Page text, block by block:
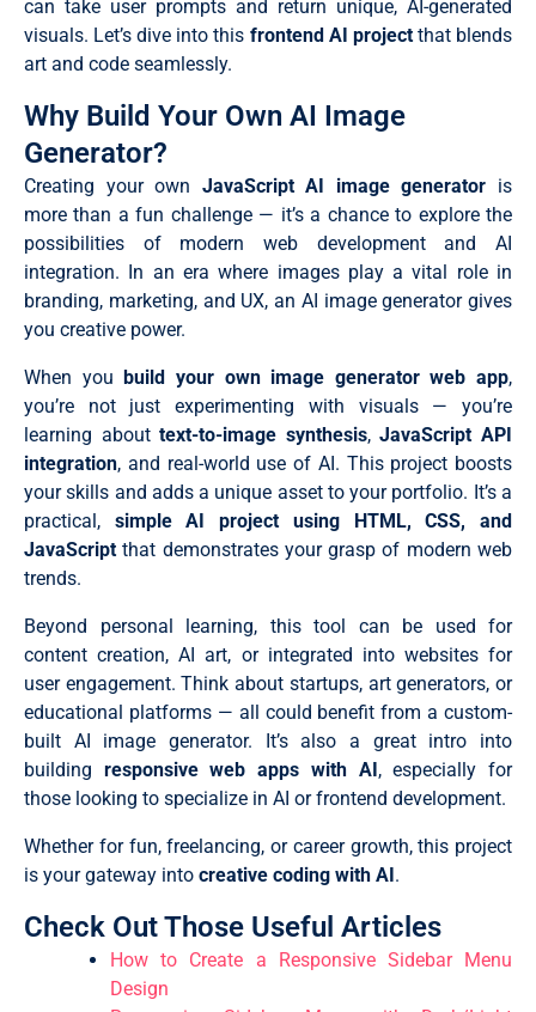
can take user prompts and return unique, AI-generated
visuals. Let’s dive into this frontend AI projectthat blends
art and code seamlessly.
Why Build Your Own AI Image
Generator?
Creating your own JavaScript AI image generator is
more than a fun challenge — it’s a chance to explore the
possibilities of modern web development and AI
integration. In an era where images play a vital role in
branding, marketing, and UX, an AI image generator gives
you creative power.
When you build your own image generator web app,
you’re not just experimenting with visuals — you’re
learning abouttext-to-image synthesis,JavaScript API
integration, and real-world use of AI. This project boosts
your skills and adds a unique asset to your portfolio. It’s a
practical, simple AI project using HTML, CSS, and
JavaScript that demonstrates your grasp of modern web
trends.
Beyond personal learning, this tool can be used for
content creation, AI art, or integrated into websites for
user engagement. Think about startups, art generators, or
educational platforms — all could benefit from a custom-
built AI image generator. It’s also a great intro into
building responsive web apps with AI , especially for
those looking to specialize in AI or frontend development.
Whether for fun, freelancing, or career growth, this project
is your gateway into creative coding with AI .
Check Out Those Useful Articles
How to Create a Responsive Sidebar Menu
Design